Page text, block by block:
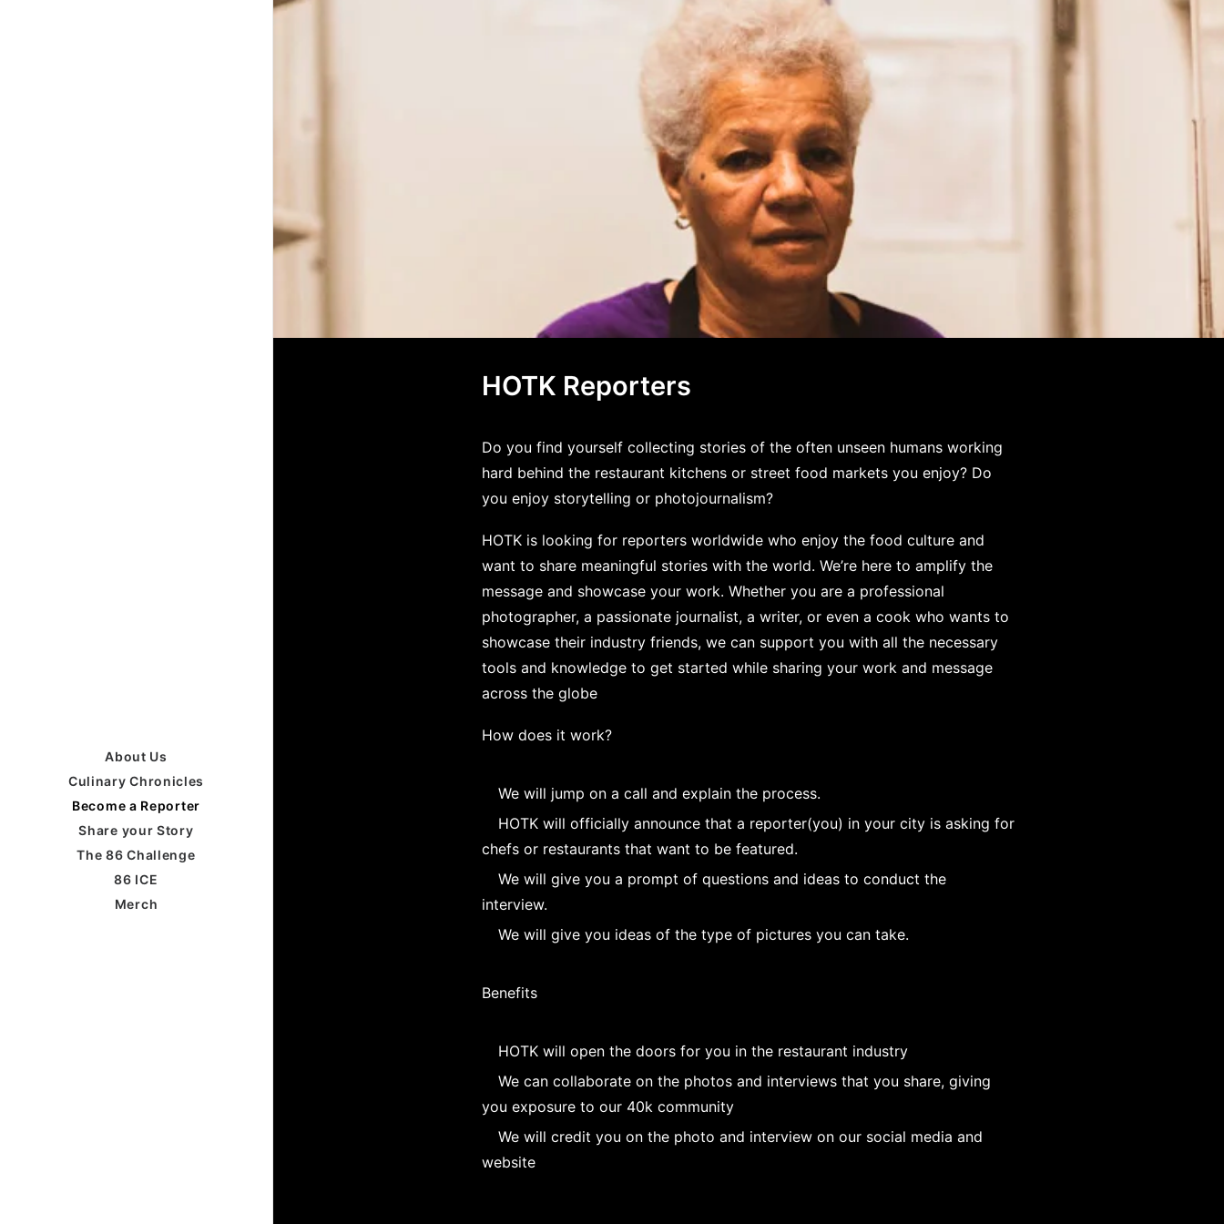
About Us
Culinary Chronicles
Become a Reporter
Share your Story
The 86 Challenge
86 ICE
Merch
HOTK Reporters
Do you find yourself collecting stories of the often unseen humans working
hard behind the restaurant kitchens or street food markets you enjoy? Do
you enjoy storytelling or photojournalism?
HOTK is looking for reporters worldwide who enjoy the food culture and
want to share meaningful stories with the world. We’re here to amplify the
message and showcase your work. Whether you are a professional
photographer, a passionate journalist, a writer, or even a cook who wants to
showcase their industry friends, we can support you with all the necessary
tools and knowledge to get started while sharing your work and message
across the globe
How does it work?
We will jump on a call and explain the process.
HOTK will officially announce that a reporter(you) in your city is asking for
chefs or restaurants that want to be featured.
We will give you a prompt of questions and ideas to conduct the
interview.
We will give you ideas of the type of pictures you can take.
Benefits
HOTK will open the doors for you in the restaurant industry
We can collaborate on the photos and interviews that you share, giving
you exposure to our 40k community
We will credit you on the photo and interview on our social media and
website